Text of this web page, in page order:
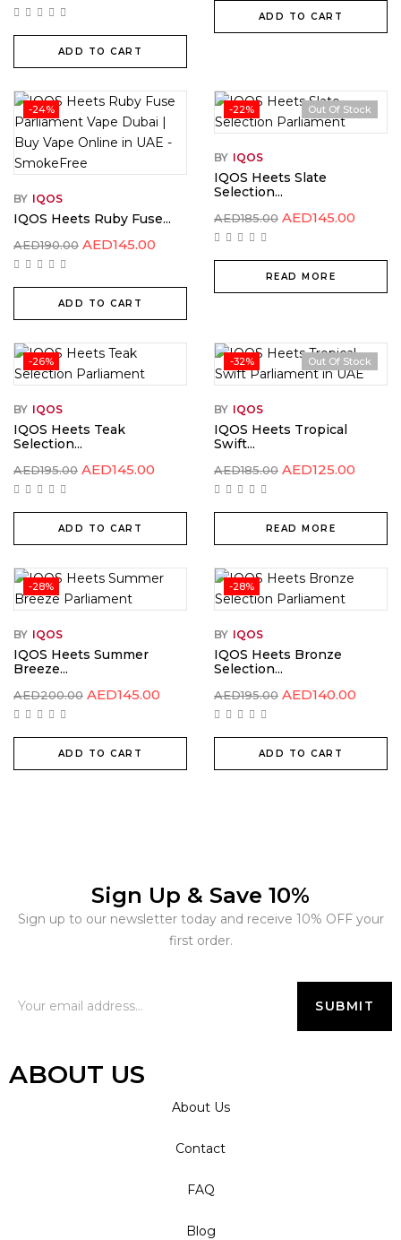
ADD TO CART
ADD TO CART
-24%
BY IQOS
IQOS Heets Ruby Fuse...
AED190.00 AED145.00
ADD TO CART
-22% Out Of Stock
BY IQOS
IQOS Heets Slate
Selection...
AED185.00 AED145.00
READ MORE
-26%
BY IQOS
IQOS Heets Teak
Selection...
AED195.00 AED145.00
ADD TO CART
-32% Out Of Stock
BY IQOS
IQOS Heets Tropical
Swift...
AED185.00 AED125.00
READ MORE
-28%
BY IQOS
IQOS Heets Summer
Breeze...
AED200.00 AED145.00
ADD TO CART
-28%
BY IQOS
IQOS Heets Bronze
Selection...
AED195.00 AED140.00
ADD TO CART
Sign Up & Save 10%
Sign up to our newsletter today and receive 10% OFF your
first order.
ABOUT US
About Us
Contact
FAQ
Blog